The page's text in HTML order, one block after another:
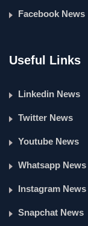
Facebook News
Useful Links
Linkedin News
Twitter News
Youtube News
Whatsapp News
Instagram News
Snapchat News